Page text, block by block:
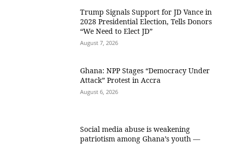
Trump Signals Support for JD Vance in
2028 Presidential Election, Tells Donors
“We Need to Elect JD”
August 7, 2026
Ghana: NPP Stages “Democracy Under
Attack” Protest in Accra
August 6, 2026
Social media abuse is weakening
patriotism among Ghana’s youth —